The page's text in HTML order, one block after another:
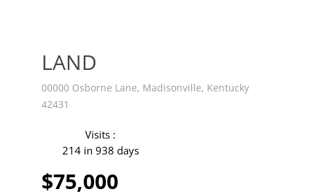
LAND
00000 Osborne Lane, Madisonville, Kentucky
42431
Visits :
214 in 938 days
$75,000